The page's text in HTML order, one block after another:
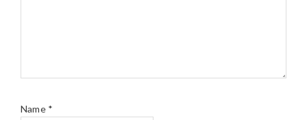
Name *